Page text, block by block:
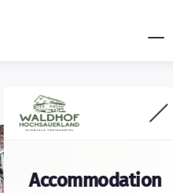
Accommodation